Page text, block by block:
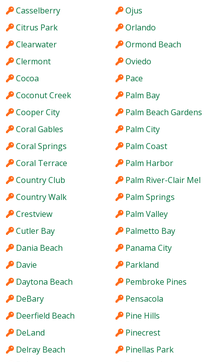
Casselberry
Citrus Park
Clearwater
Clermont
Cocoa
Coconut Creek
Cooper City
Coral Gables
Coral Springs
Coral Terrace
Country Club
Country Walk
Crestview
Cutler Bay
Dania Beach
Davie
Daytona Beach
DeBary
Deerfield Beach
DeLand
Delray Beach
Ojus
Orlando
Ormond Beach
Oviedo
Pace
Palm Bay
Palm Beach Gardens
Palm City
Palm Coast
Palm Harbor
Palm River-Clair Mel
Palm Springs
Palm Valley
Palmetto Bay
Panama City
Parkland
Pembroke Pines
Pensacola
Pine Hills
Pinecrest
Pinellas Park